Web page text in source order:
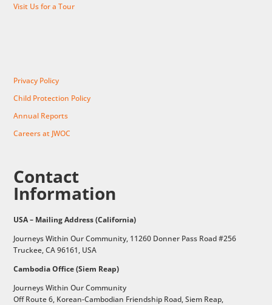
Visit Us for a Tour
Privacy Policy
Child Protection Policy
Annual Reports
Careers at JWOC
Contact
Information
USA – Mailing Address (California)
Journeys Within Our Community, 11260 Donner Pass Road #256
Truckee, CA 96161, USA
Cambodia Office (Siem Reap)
Journeys Within Our Community
Off Route 6, Korean-Cambodian Friendship Road,Siem Reap,